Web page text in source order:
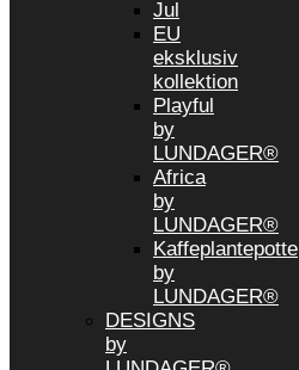
Jul
EU
eksklusiv
kollektion
Playful
by
LUNDAGER®
Africa
by
LUNDAGER®
Kaffeplantepotte
by
LUNDAGER®
DESIGNS
by